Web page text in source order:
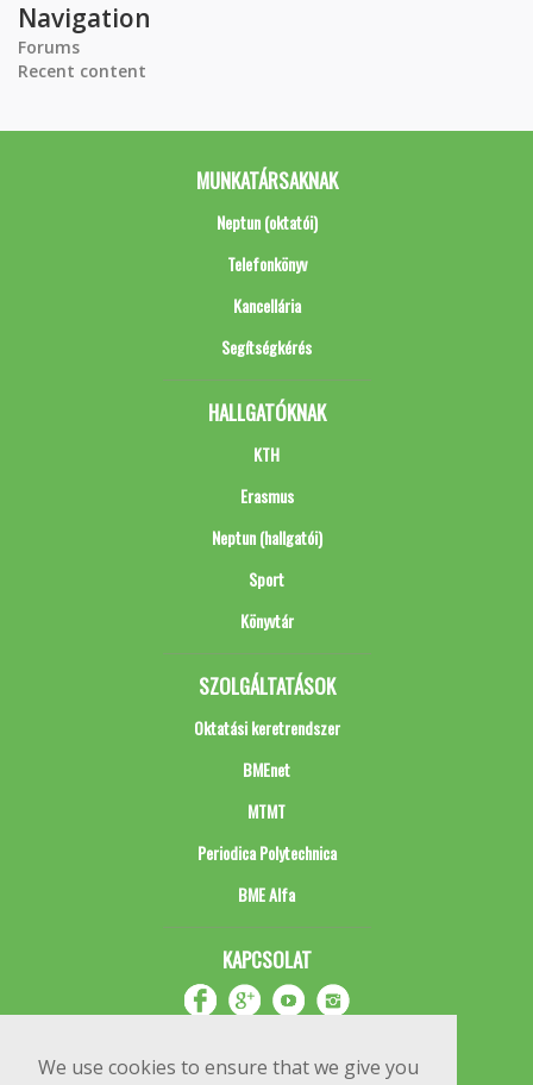
We use cookies to ensure that we give you
Navigation
Forums
Recent content
MUNKATÁRSAKNAK
Neptun (oktatói)
Telefonkönyv
Kancellária
Segítségkérés
HALLGATÓKNAK
KTH
Erasmus
Neptun (hallgatói)
Sport
Könyvtár
SZOLGÁLTATÁSOK
Oktatási keretrendszer
BMEnet
MTMT
Periodica Polytechnica
BME Alfa
KAPCSOLAT